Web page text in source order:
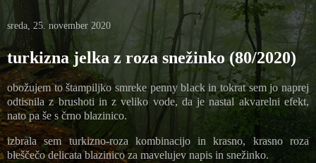
sreda, 25. november 2020
turkizna jelka z roza snežinko (80/2020)
obožujem to štampiljko smreke penny black in tokrat sem jo naprej
odtisnila z brushoti in z veliko vode, da je nastal akvarelni efekt,
nato pa še s črno blazinico.
izbrala sem turkizno-roza kombinacijo in krasno, krasno roza
bleščečo delicata blazinico za mavelujev napis in snežinko.